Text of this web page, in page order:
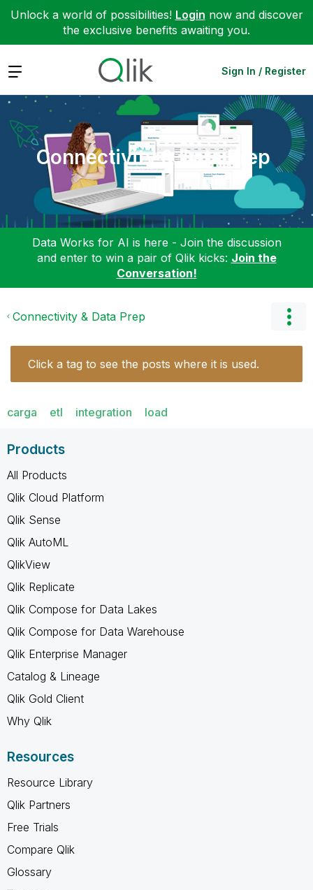
Unlock a world of possibilities! Login now and discover
the exclusive benefits awaiting you.
Expand Sign In / Register
Connectivity & Data Prep
Data Works for AI is here - Join the discussion
and enter to win a pair of Qlik kicks: Join the
Conversation!
Connectivity & Data Prep
Click a tag to see the posts where it is used.
carga etl integration load
Products
All Products
Qlik Cloud Platform
Qlik Sense
Qlik AutoML
QlikView
Qlik Replicate
Qlik Compose for Data Lakes
Qlik Compose for Data Warehouse
Qlik Enterprise Manager
Catalog & Lineage
Qlik Gold Client
Why Qlik
Resources
Resource Library
Qlik Partners
Free Trials
Compare Qlik
Glossary